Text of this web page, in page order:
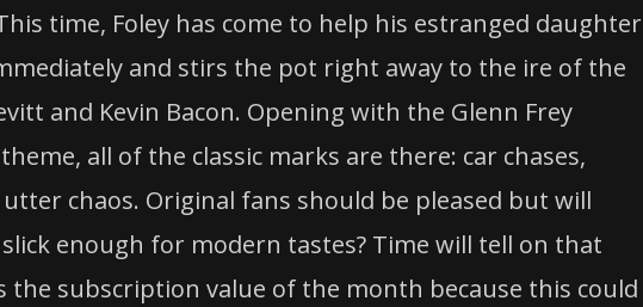
time, Foley has come to help his estranged daughter
and stirs the pot right away to the ire of the
and Kevin Bacon. Opening with the Glenn Frey
all of the classic marks are there: car chases,
chaos. Original fans should be pleased but will
enough for modern tastes? Time will tell on that
subscription value of the month because this could